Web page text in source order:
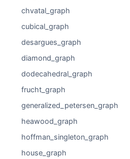
chvatal_graph
cubical_graph
desargues_graph
diamond_graph
dodecahedral_graph
frucht_graph
generalized_petersen_graph
heawood_graph
hoffman_singleton_graph
house_graph